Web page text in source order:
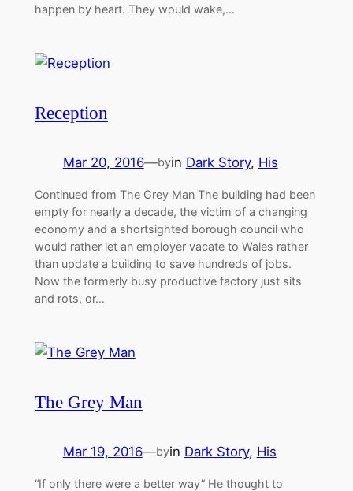
happen by heart. They would wake,…
Reception
Mar 20, 2016—byin Dark Story, His
Continued from The Grey Man The building had been
empty for nearly a decade, the victim of a changing
economy and a shortsighted borough council who
would rather let an employer vacate to Wales rather
than update a building to save hundreds of jobs.
Now the formerly busy productive factory just sits
and rots, or…
The Grey Man
Mar 19, 2016—byin Dark Story, His
“If only there were a better way” He thought to